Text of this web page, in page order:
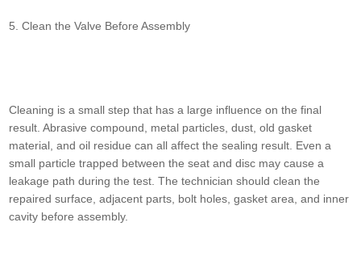
5. Clean the Valve Before Assembly
Cleaning is a small step that has a large influence on the final
result. Abrasive compound, metal particles, dust, old gasket
material, and oil residue can all affect the sealing result. Even a
small particle trapped between the seat and disc may cause a
leakage path during the test. The technician should clean the
repaired surface, adjacent parts, bolt holes, gasket area, and inner
cavity before assembly.